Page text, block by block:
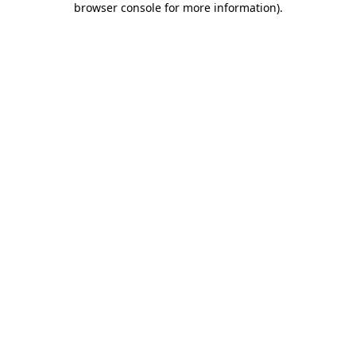
browser console for more information).